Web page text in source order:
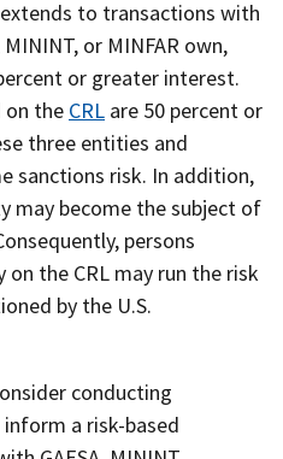
to transactions with
or MINFAR own,
or greater interest.
on the CRL are 50 percent or
three entities and
sanctions risk. In addition,
may become the subject of
persons
the CRL may run the risk
by the U.S.
conducting
a risk-based